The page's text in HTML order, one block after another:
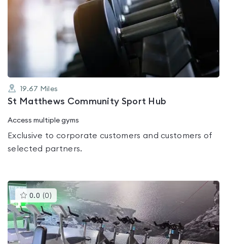
rated
of
19.67 Miles
St Matthews Community Sport Hub
Access multiple gyms
Exclusive to corporate customers and customers of
selected partners.
0.0 (0 )This
gyms
is
rated
0.0
out
of
5